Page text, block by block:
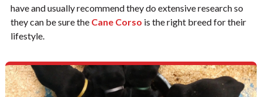
have and usually recommend they do extensive research so
they can be sure the Cane Corso is the right breed for their
lifestyle.